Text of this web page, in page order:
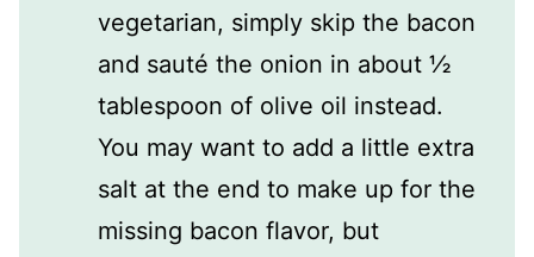
vegetarian, simply skip the bacon
and sauté the onion in about ½
tablespoon of olive oil instead.
You may want to add a little extra
salt at the end to make up for the
missing bacon flavor, but